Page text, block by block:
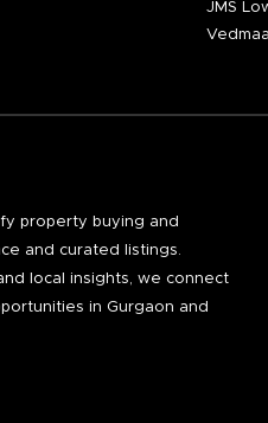
JMS
property buying and
and curated listings.
local insights, we connect
in Gurgaon and